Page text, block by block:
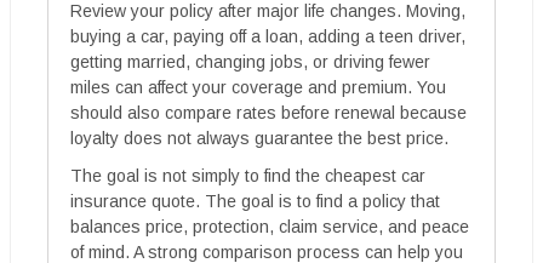
Review your policy after major life changes. Moving,
buying a car, paying off a loan, adding a teen driver,
getting married, changing jobs, or driving fewer
miles can affect your coverage and premium. You
should also compare rates before renewal because
loyalty does not always guarantee the best price.
The goal is not simply to find the cheapest car
insurance quote. The goal is to find a policy that
balances price, protection, claim service, and peace
of mind. A strong comparison process can help you